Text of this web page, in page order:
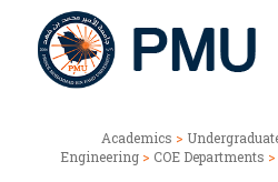
Academics >
Engineering > COE Departments >